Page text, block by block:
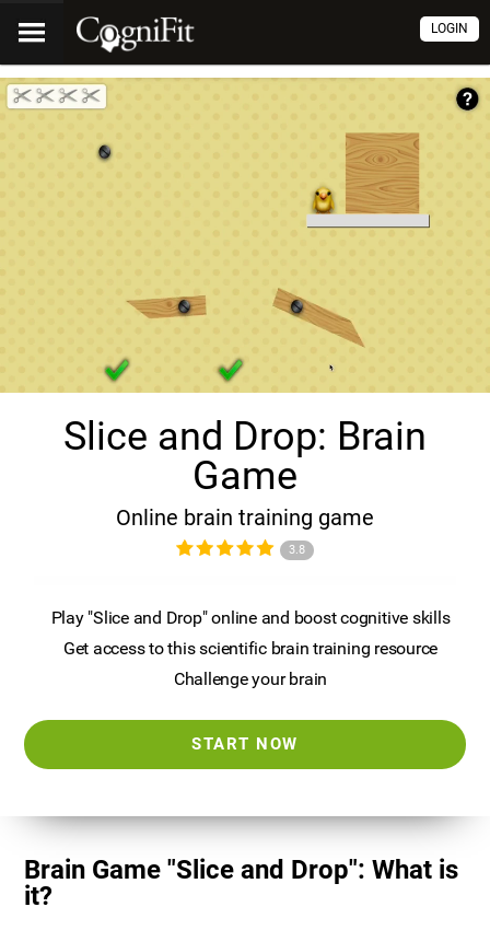
LOGIN
Slice and Drop: Brain
Game
Online brain training game
3.8
Play "Slice and Drop" online and boost cognitive skills
Get access to this scientific brain training resource
Challenge your brain
START NOW
Brain Game "Slice and Drop": What is
it?